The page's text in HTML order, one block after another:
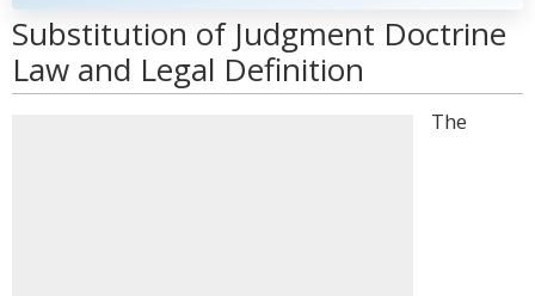
Substitution of Judgment Doctrine
Law and Legal Definition
The